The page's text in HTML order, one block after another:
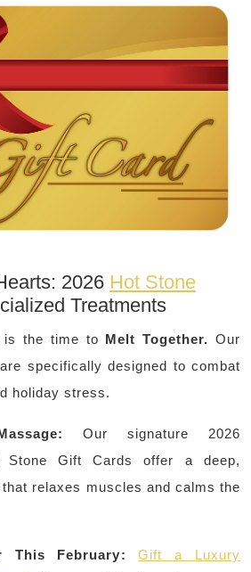
2026 Hot Stone
Treatments
is the time to Melt Together. Our
specifically designed to combat
holiday stress.
Our signature 2026
Stone Gift Cards offer a deep,
that relaxes muscles and calms the
This February:
Gift a Luxury